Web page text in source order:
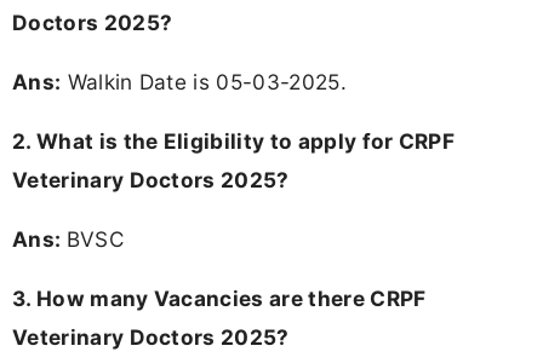
Doctors 2025?
Ans: Walkin Date is 05-03-2025.
2. What is the Eligibility to apply for CRPF
Veterinary Doctors 2025?
Ans: BVSC
3. How many Vacancies are there CRPF
Veterinary Doctors 2025?